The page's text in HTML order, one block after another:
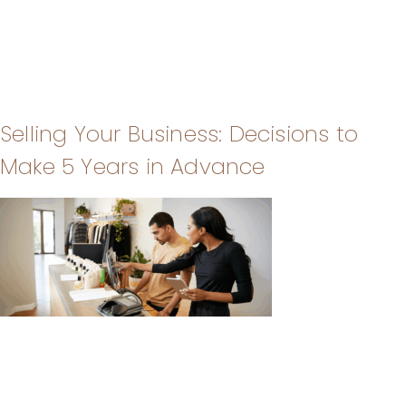
Selling Your Business: Decisions to
Make 5 Years in Advance